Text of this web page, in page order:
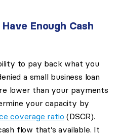
Enough Cash
to pay back what you
a small business loan
lower than your payments
your capacity by
coverage ratio (DSCR).
flow that’s available. It